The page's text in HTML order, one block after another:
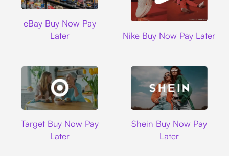
eBay Buy Now Pay
Later
Nike Buy Now Pay Later
Target Buy Now Pay
Later
Shein Buy Now Pay
Later